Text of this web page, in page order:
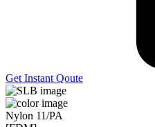
Get Instant Qoute
Nylon 11/PA